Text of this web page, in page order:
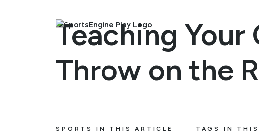
Teaching
Throw on the
SPORTS IN THIS ARTICLE TAGS IN THIS